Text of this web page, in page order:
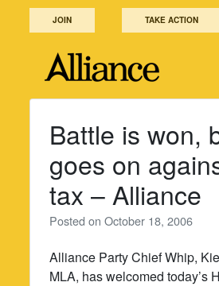
JOIN TAKE ACTION
Battle is won,
goes on
tax – Alliance
Posted onOctober 18, 2006
Alliance Party Chief Whip,
MLA, has welcomed today’s